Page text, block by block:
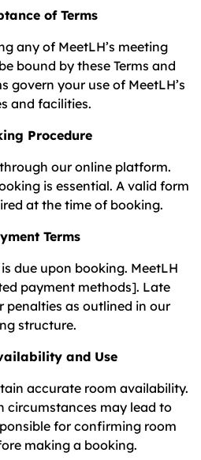
of Terms
any of MeetLH’s meeting
bound by these Terms and
govern your use of MeetLH’s
and facilities.
Procedure
our online platform.
is essential. A valid form
at the time of booking.
Terms
due upon booking. MeetLH
payment methods]. Late
penalties as outlined in our
structure.
and Use
accurate room availability.
circumstances may lead to
for confirming room
making a booking.